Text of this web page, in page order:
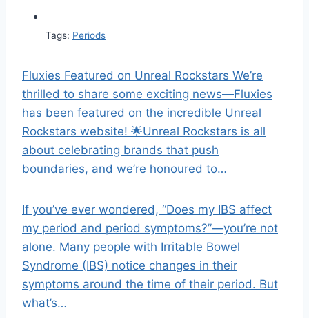
Tags: Periods
Fluxies Featured on Unreal Rockstars We’re
thrilled to share some exciting news—Fluxies
has been featured on the incredible Unreal
Rockstars website! 🌟Unreal Rockstars is all
about celebrating brands that push
boundaries, and we’re honoured to…
If you’ve ever wondered, “Does my IBS affect
my period and period symptoms?”—you’re not
alone. Many people with Irritable Bowel
Syndrome (IBS) notice changes in their
symptoms around the time of their period. But
what’s…